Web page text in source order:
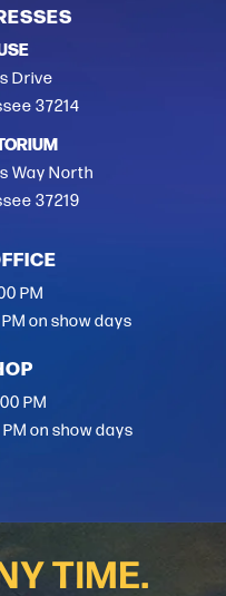
Drive
37214
Way North
37219
PM
on show days
PM
on show days
TIME.